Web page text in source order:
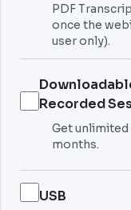
PDF
once the
user only).
Recorded
Get
months.
USB